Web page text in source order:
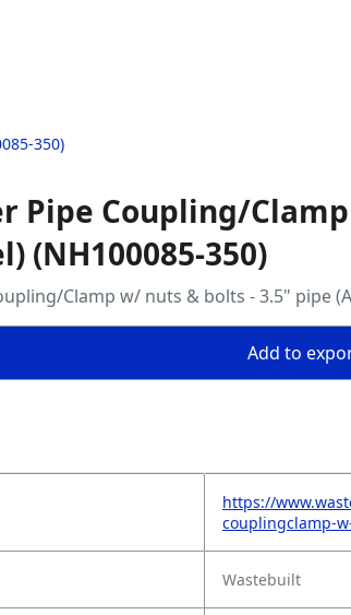
350)
Pipe Coupling/
(NH100085-350)
Clamp w/ nuts & bolts - 3.5" pipe
Add to
https://
couplingclamp-
Wastebuilt